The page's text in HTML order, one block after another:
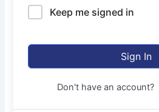
Keep me signed in
Sign In
Don't have an account?